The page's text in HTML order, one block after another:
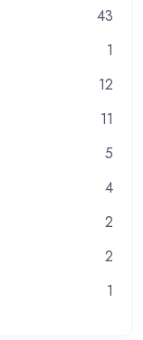
43
1
12
11
5
4
2
2
1